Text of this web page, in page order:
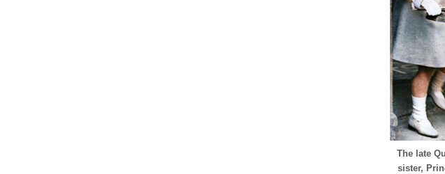
The late
sister,